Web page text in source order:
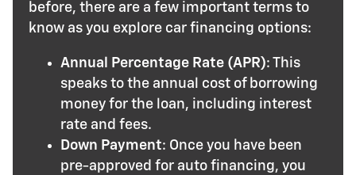
before, there are a few important terms to
know as you explore car financing options:
Annual Percentage Rate (APR): This
speaks to the annual cost of borrowing
money for the loan, including interest
rate and fees.
Down Payment: Once you have been
pre-approved for auto financing, you